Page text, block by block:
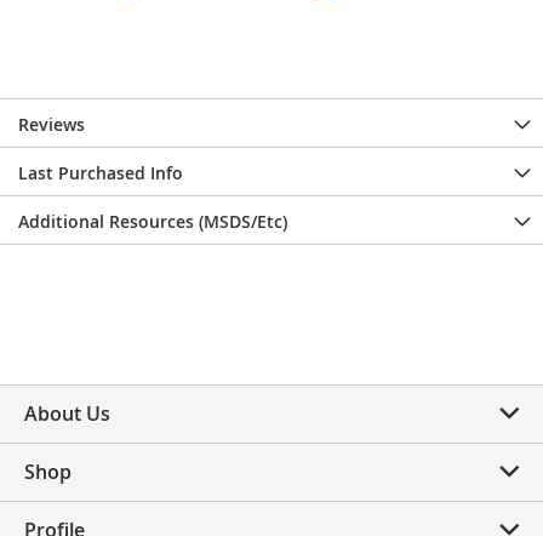
Reviews
Last Purchased Info
Additional Resources (MSDS/Etc)
About Us
Shop
Profile